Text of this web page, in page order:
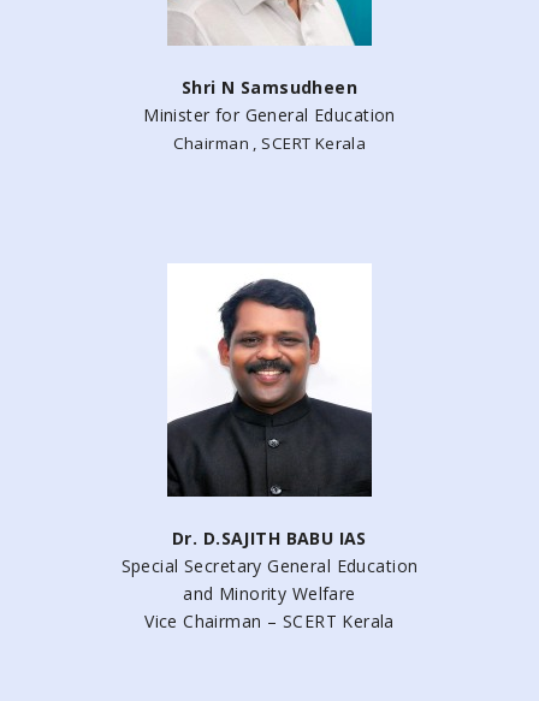
Shri N Samsudheen
Minister for General Education
Chairman , SCERT Kerala
Dr. D.SAJITH BABU IAS
Special Secretary General Education
and Minority Welfare
Vice Chairman – SCERT Kerala